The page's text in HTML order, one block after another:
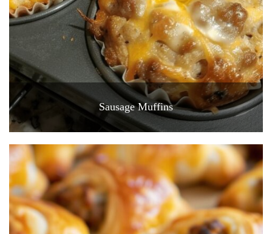
Sausage Muffins